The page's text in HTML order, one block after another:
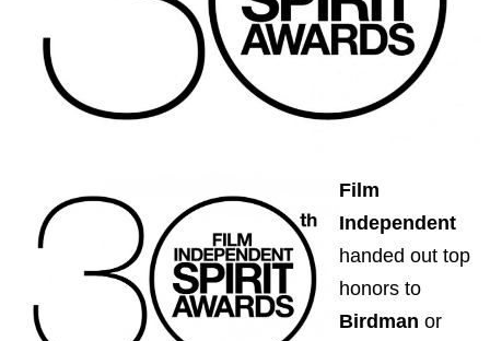
Film
Independent
handed out top
honors to
Birdman or